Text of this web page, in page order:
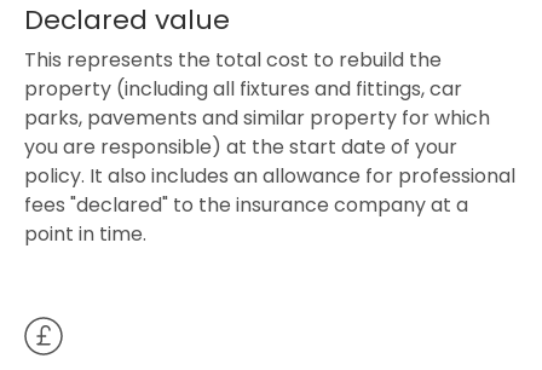
Declared value
This represents the total cost to rebuild the
property (including all fixtures and fittings, car
parks, pavements and similar property for which
you are responsible) at the start date of your
policy. It also includes an allowance for professional
fees "declared" to the insurance company at a
point in time.